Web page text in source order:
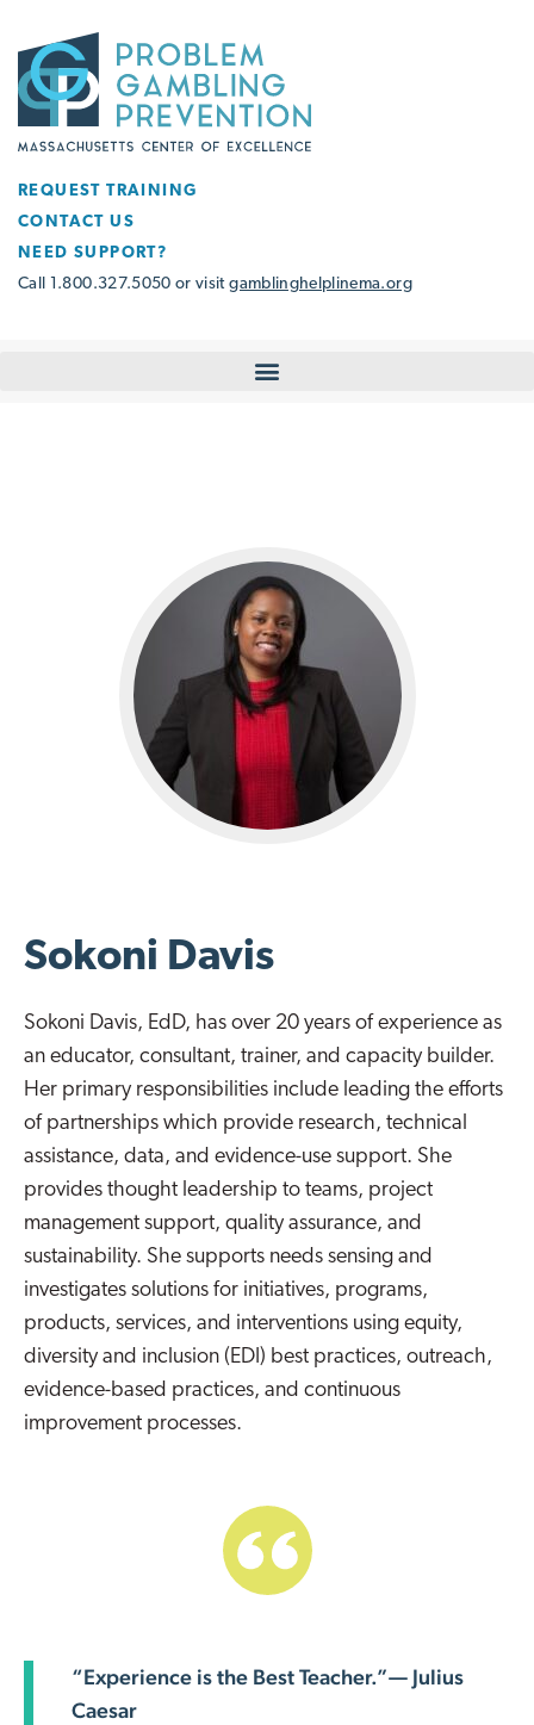
REQUEST TRAINING
CONTACT US
NEED SUPPORT?
Call 1.800.327.5050 or visitgamblinghelplinema.org
Sokoni Davis
Sokoni Davis, EdD, has over 20 years of experience as
an educator, consultant, trainer, and capacity builder.
Her primary responsibilities include leading the efforts
of partnerships which provide research, technical
assistance, data, and evidence-use support. She
provides thought leadership to teams, project
management support, quality assurance, and
sustainability. She supports needs sensing and
investigates solutions for initiatives, programs,
products, services, and interventions using equity,
diversity and inclusion (EDI) best practices, outreach,
evidence-based practices, and continuous
improvement processes.
“Experience is the Best Teacher.”— Julius
Caesar